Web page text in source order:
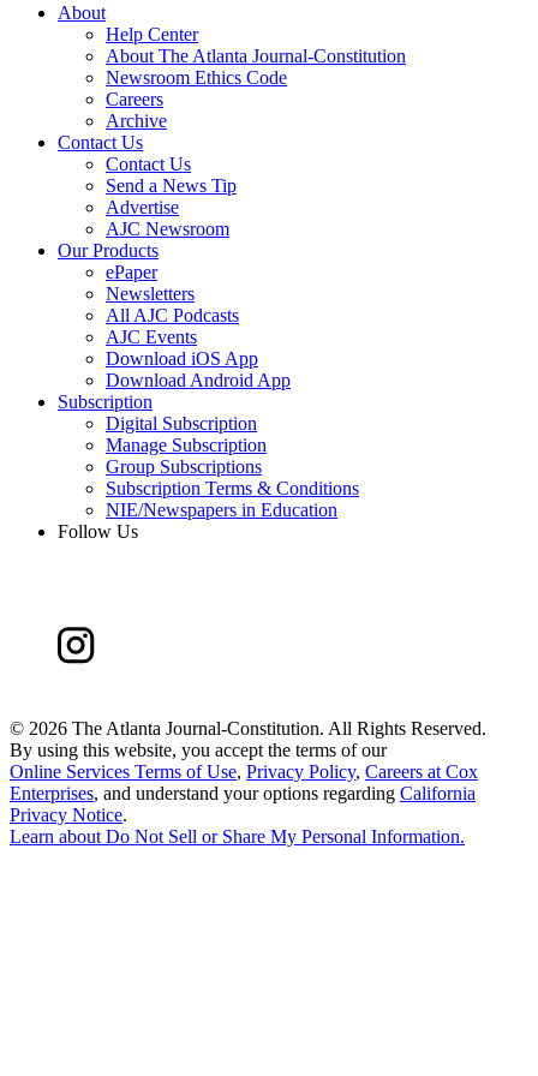
About
Help Center
About The Atlanta Journal-Constitution
Newsroom Ethics Code
Careers
Archive
Contact Us
Contact Us
Send a News Tip
Advertise
AJC Newsroom
Our Products
ePaper
Newsletters
All AJC Podcasts
AJC Events
Download iOS App
Download Android App
Subscription
Digital Subscription
Manage Subscription
Group Subscriptions
Subscription Terms & Conditions
NIE/Newspapers in Education
Follow Us
© 2026 The Atlanta Journal-Constitution. All Rights Reserved.
By using this website, you accept the terms of our
Online Services Terms of Use, Privacy Policy, Careers at Cox
Enterprises, and understand your options regarding California
Privacy Notice.
Learn about Do Not Sell or Share My Personal Information.